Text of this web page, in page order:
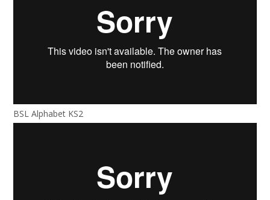
BSL Alphabet KS2